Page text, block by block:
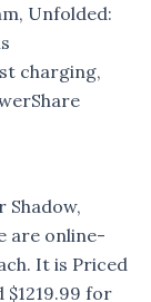
Unfolded:
charging,
Shadow,
are online-
It is Priced
$1219.99 for